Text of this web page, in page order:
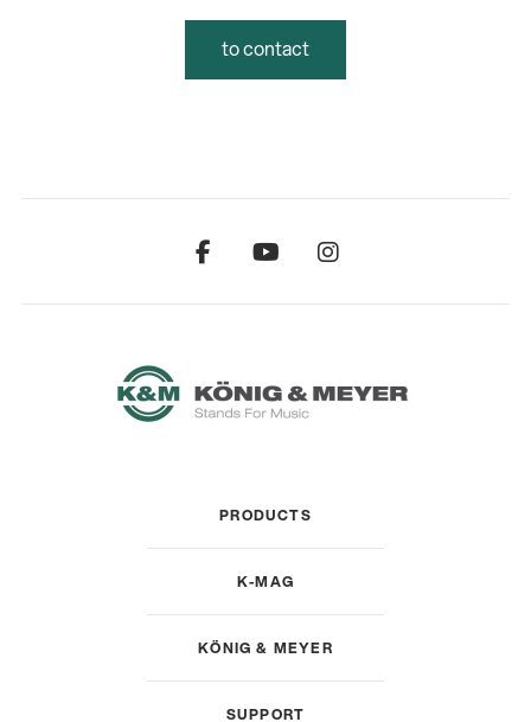
to contact
PRODUCTS
K-MAG
KÖNIG & MEYER
SUPPORT